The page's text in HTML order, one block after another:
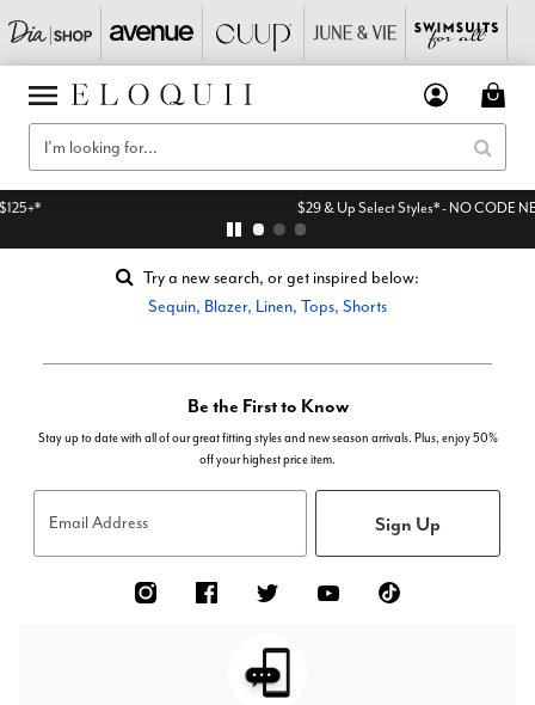
$29 & Up Select Styles* - NO CODE NEEDED
Try a new search, or get inspired below:
Sequin, Blazer, Linen, Tops, Shorts
Be the First to Know
Stay up to date with all of our great fitting styles and new season arrivals. Plus, enjoy 50%
off your highest price item.
Email Address Sign Up